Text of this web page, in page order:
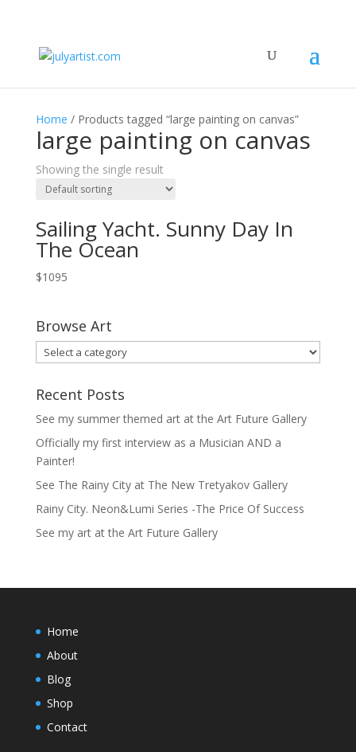
Home / Products tagged “large painting on canvas”
large painting on canvas
Showing the single result
Sailing Yacht. Sunny Day In
The Ocean
$1095
Browse Art
Recent Posts
See my summer themed art at the Art Future Gallery
Officially my first interview as a Musician AND a
Painter!
See The Rainy City at The New Tretyakov Gallery
Rainy City. Neon&Lumi Series -The Price Of Success
See my art at the Art Future Gallery
Home
About
Blog
Shop
Contact